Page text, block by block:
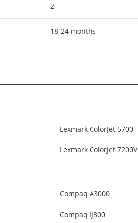
2
18-24 months
Lexmark ColorJet 5700
Lexmark ColorJet 7200V
Compaq A3000
Compaq IJ300